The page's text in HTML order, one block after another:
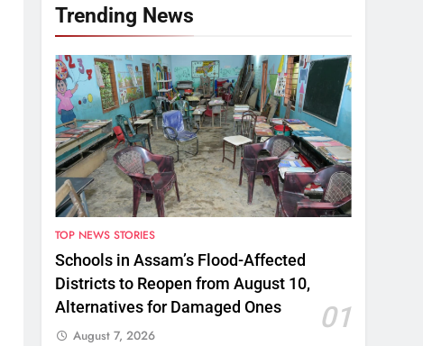
Trending News
TOP NEWS STORIES
Schools in Assam’s Flood-Affected
Districts to Reopen from August 10,
Alternatives for Damaged Ones
01
August 7, 2026